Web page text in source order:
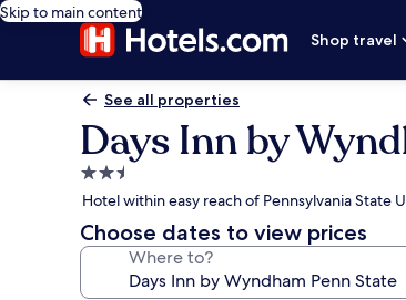
Skip to main content
Shop travel
See all properties
Days Inn by
2.5
star
property
Hotel within easy reach of Pennsylvania State
Choose dates to view prices
Where to?